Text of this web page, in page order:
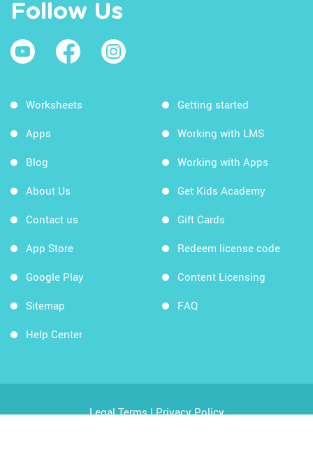
Follow Us
Worksheets
Apps
Blog
About Us
Contact us
App Store
Google Play
Sitemap
Help Center
Getting started
Working with LMS
Working with Apps
Get Kids Academy
Gift Cards
Redeem license code
Content Licensing
FAQ
Legal Terms|Privacy Policy